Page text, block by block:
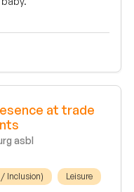
at trade
asbl
Inclusion) Leisure